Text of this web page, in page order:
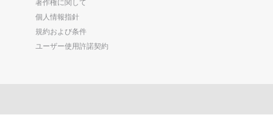
著作権に関して
個人情報指針
規約および条件
ユーザー使用許諾契約